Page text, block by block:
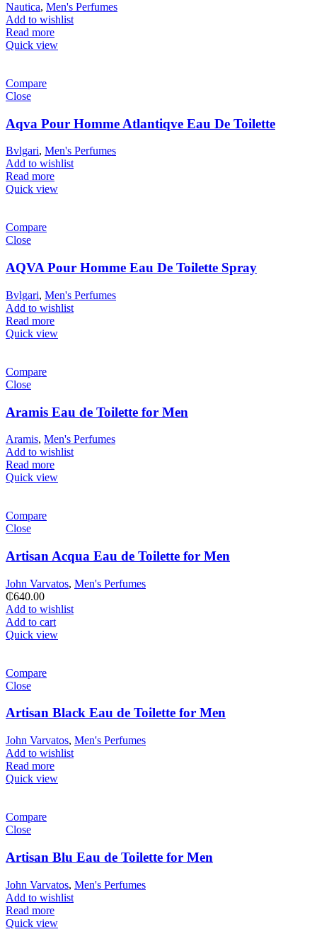
Nautica, Men's Perfumes
Add to wishlist
Read more
Quick view
Compare
Close
Aqva Pour Homme Atlantiqve Eau De Toilette
Bvlgari, Men's Perfumes
Add to wishlist
Read more
Quick view
Compare
Close
AQVA Pour Homme Eau De Toilette Spray
Bvlgari, Men's Perfumes
Add to wishlist
Read more
Quick view
Compare
Close
Aramis Eau de Toilette for Men
Aramis, Men's Perfumes
Add to wishlist
Read more
Quick view
Compare
Close
Artisan Acqua Eau de Toilette for Men
John Varvatos, Men's Perfumes
₵640.00
Add to wishlist
Add to cart
Quick view
Compare
Close
Artisan Black Eau de Toilette for Men
John Varvatos, Men's Perfumes
Add to wishlist
Read more
Quick view
Compare
Close
Artisan Blu Eau de Toilette for Men
John Varvatos, Men's Perfumes
Add to wishlist
Read more
Quick view